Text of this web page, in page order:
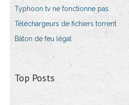
Typhoon tv ne fonctionne pas
Téléchargeurs de fichiers torrent
Bâton de feu légal
Top Posts